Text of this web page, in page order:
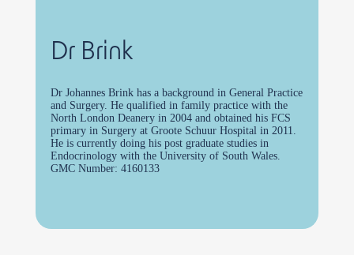
Dr Brink
Dr Johannes Brink has a background in General Practice
and Surgery. He qualified in family practice with the
North London Deanery in 2004 and obtained his FCS
primary in Surgery at Groote Schuur Hospital in 2011.
He is currently doing his post graduate studies in
Endocrinology with the University of South Wales.
GMC Number: 4160133